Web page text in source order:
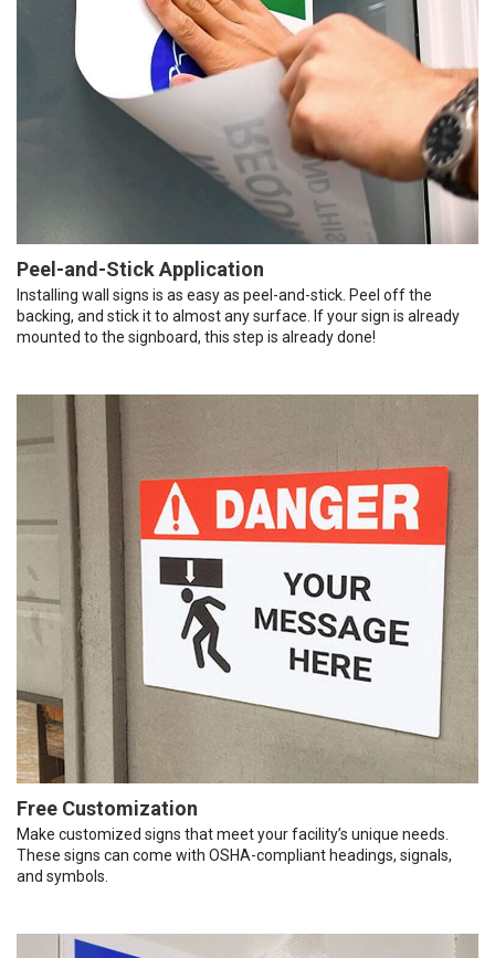
Peel-and-Stick Application
Installing wall signs is as easy as peel-and-stick. Peel off the
backing, and stick it to almost any surface. If your sign is already
mounted to the signboard, this step is already done!
Free Customization
Make customized signs that meet your facility’s unique needs.
These signs can come with OSHA-compliant headings, signals,
and symbols.